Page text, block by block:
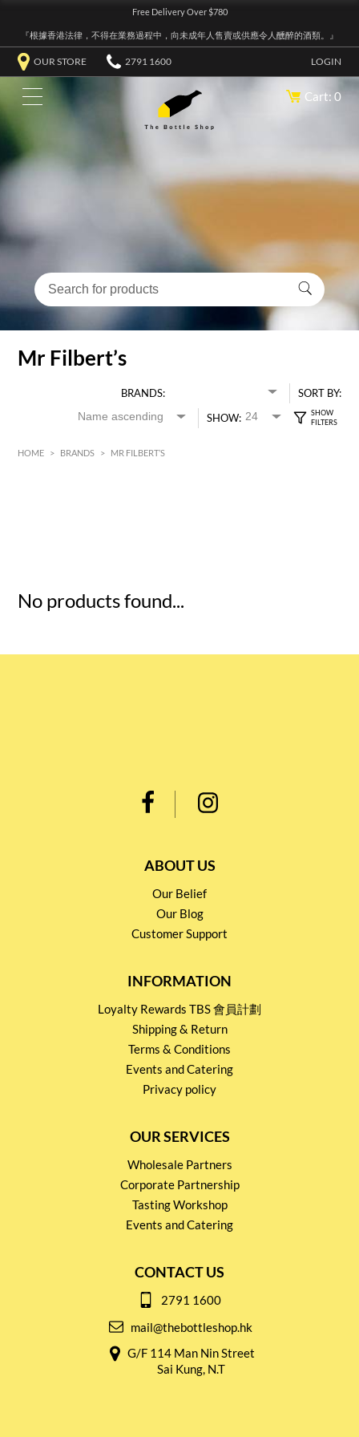
Free Delivery Over $780
『根據香港法律，不得在業務過程中，向未成年人售賣或供應令人醺醉的酒類。』
OUR STORE 2791 1600 LOGIN
Cart: 0
Mr Filbert’s
BRANDS:
SORT BY:
SHOW:
HOME > BRANDS > MR FILBERT’S
No products found...
ABOUT US
Our Belief
Our Blog
Customer Support
INFORMATION
Loyalty Rewards TBS 會員計劃
Shipping & Return
Terms & Conditions
Events and Catering
Privacy policy
OUR SERVICES
Wholesale Partners
Corporate Partnership
Tasting Workshop
Events and Catering
CONTACT US
2791 1600
mail@thebottleshop.hk
G/F 114 Man Nin Street
Sai Kung, N.T